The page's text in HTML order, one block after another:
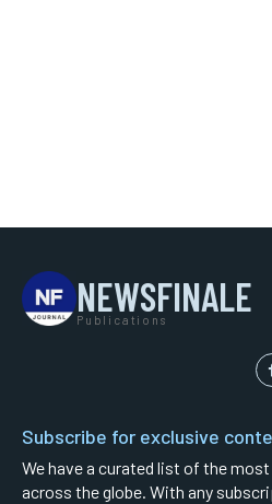
NEWSFINALE
Publications
Subscribe for exclusive
We have a curated list of the
across the globe. With any